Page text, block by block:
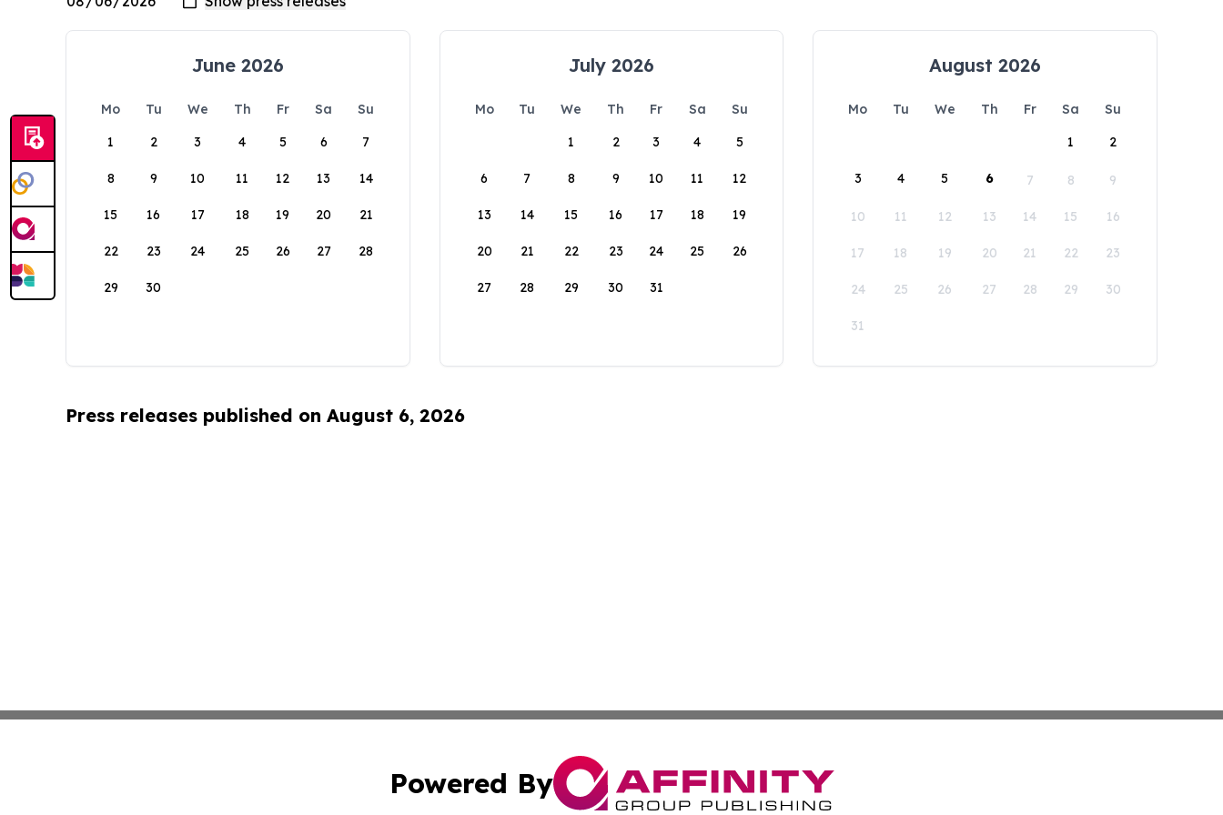
June 2026
Mo Tu We Th Fr Sa
Su
1
2 3 4 5 6 7
8 9 10 11 12 13 14
15 16 17 18 19 20 21
22 23 24 25 26 27 28
29 30
July 2026
Mo Tu We Th Fr Sa
Su
1
2 3 4 5
6 7 8 9 10 11 12
13 14 15 16 17 18 19
20 21 22 23 24 25 26
27 28 29 30 31
August 2026
Mo Tu We Th Fr Sa
Su
1
2
3 4 5 6 7 8 9
10 11 12 13 14 15 16
17 18 19 20 21 22 23
24 25 26 27 28 29 30
31
Press releases published on August 6, 2026
Powered By